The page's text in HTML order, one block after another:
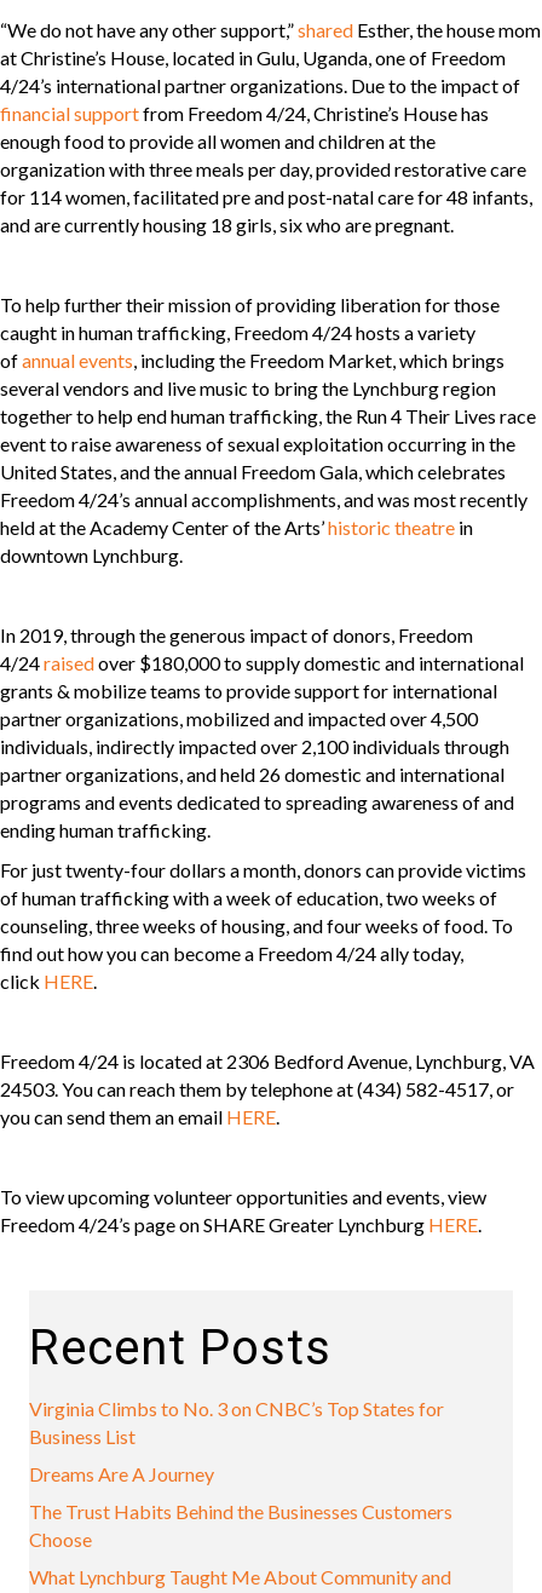
“We do not have any other support,”shared Esther, the house mom
at Christine’s House, located in Gulu, Uganda, one of Freedom
4/24’s international partner organizations. Due to the impact of
financial supportfrom Freedom 4/24, Christine’s House has
enough food to provide all women and children at the
organization with three meals per day, provided restorative care
for 114 women, facilitated pre and post-natal care for 48 infants,
and are currently housing 18 girls, six who are pregnant.
To help further their mission of providing liberation for those
caught in human trafficking, Freedom 4/24 hosts a variety
ofannual events, including the Freedom Market, which brings
several vendors and live music to bring the Lynchburg region
together to help end human trafficking, the Run 4 Their Lives race
event to raise awareness of sexual exploitation occurring in the
United States, and the annual Freedom Gala, which celebrates
Freedom 4/24’s annual accomplishments, and was most recently
held at the Academy Center of the Arts’historic theatre in
downtown Lynchburg.
In 2019, through the generous impact of donors, Freedom
4/24raisedover $180,000 to supply domestic and international
grants & mobilize teams to provide support for international
partner organizations, mobilized and impacted over 4,500
individuals, indirectly impacted over 2,100 individuals through
partner organizations, and held 26 domestic and international
programs and events dedicated to spreading awareness of and
ending human trafficking.
For just twenty-four dollars a month, donors can provide victims
of human trafficking with a week of education, two weeks of
counseling, three weeks of housing, and four weeks of food. To
find out how you can become a Freedom 4/24 ally today,
click HERE.
Freedom 4/24 is located at 2306 Bedford Avenue, Lynchburg, VA
24503. You can reach them by telephone at (434) 582-4517, or
you can send them an email HERE.
To view upcoming volunteer opportunities and events, view
Freedom 4/24’s page on SHARE Greater Lynchburg HERE.
Recent Posts
Virginia Climbs to No. 3 on CNBC’s Top States for
Business List
Dreams Are A Journey
The Trust Habits Behind the Businesses Customers
Choose
What Lynchburg Taught Me About Community and